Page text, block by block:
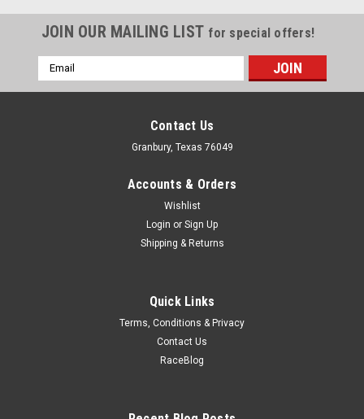
JOIN OUR MAILING LIST for special offers!
Email
Address
Contact Us
Granbury, Texas 76049
Accounts & Orders
Wishlist
Login or Sign Up
Shipping & Returns
Quick Links
Terms, Conditions & Privacy
Contact Us
RaceBlog